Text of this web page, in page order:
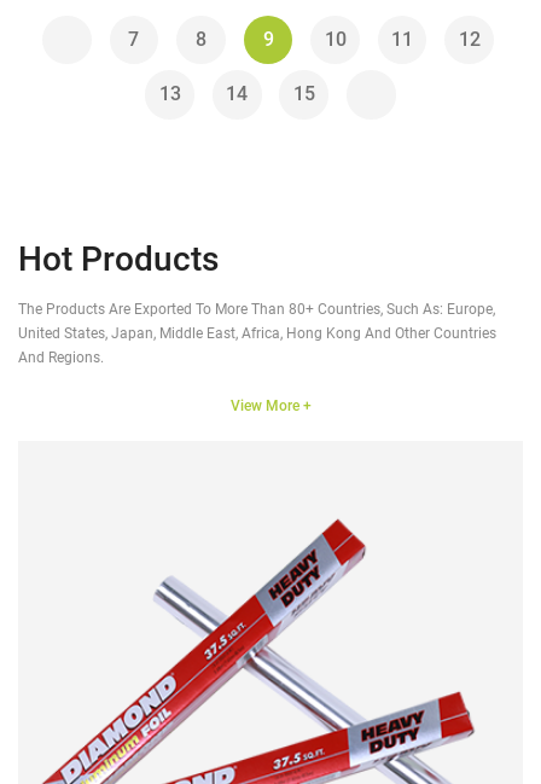
7 8 9 10 11 12
13 14 15
Hot Products
The Products Are Exported To More Than 80+ Countries, Such As: Europe,
United States, Japan, Middle East, Africa, Hong Kong And Other Countries
And Regions.
View More +